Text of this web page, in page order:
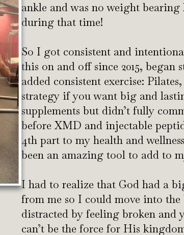
ankle and was no weight
during that time!
So I got consistent and
this on and off since 2015,
added consistent exercise:
strategy if you want big and
supplements but didn’t fully
before XMD and injectable
4th part to my health and
been an amazing tool to add to
I had to realize that God had a
from me so I could move into the
distracted by feeling broken and
can’t be the force for His